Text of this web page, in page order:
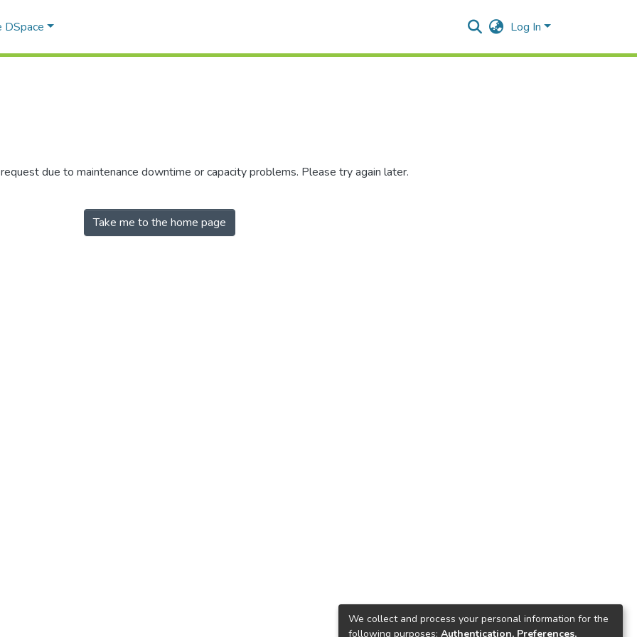
DSpace Log In
due to maintenance downtime or capacity problems. Please try again later.
Take me to the home page
We collect and process your personal information for the
following purposes: Authentication, Preferences,